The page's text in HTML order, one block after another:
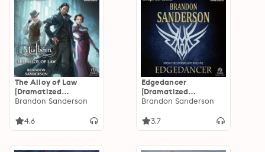
The Alloy of Law
[Dramatized
Adaptation]:
Brandon Sanderson
4.6
Edgedancer
[Dramatized
Adaptation]: The
Brandon Sanderson
3.7